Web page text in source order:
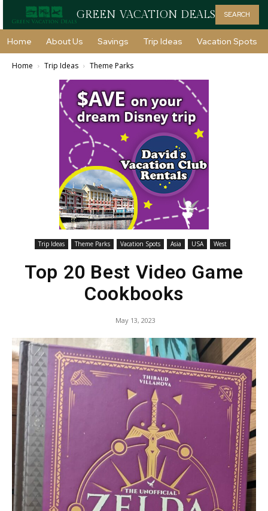
GREEN VACATION DEALS SEARCH
Home About Us Savings Trip Ideas Vacation Spots
Home Trip Ideas Theme Parks
Trip Ideas Theme Parks Vacation Spots Asia USA West
Top 20 Best Video Game
Cookbooks
May 13, 2023